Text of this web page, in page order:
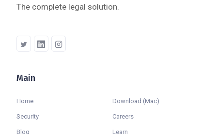
The complete legal solution.
Main
Home
Security
Blog
Download (Mac)
Careers
Learn